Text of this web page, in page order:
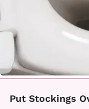
Put Stockings